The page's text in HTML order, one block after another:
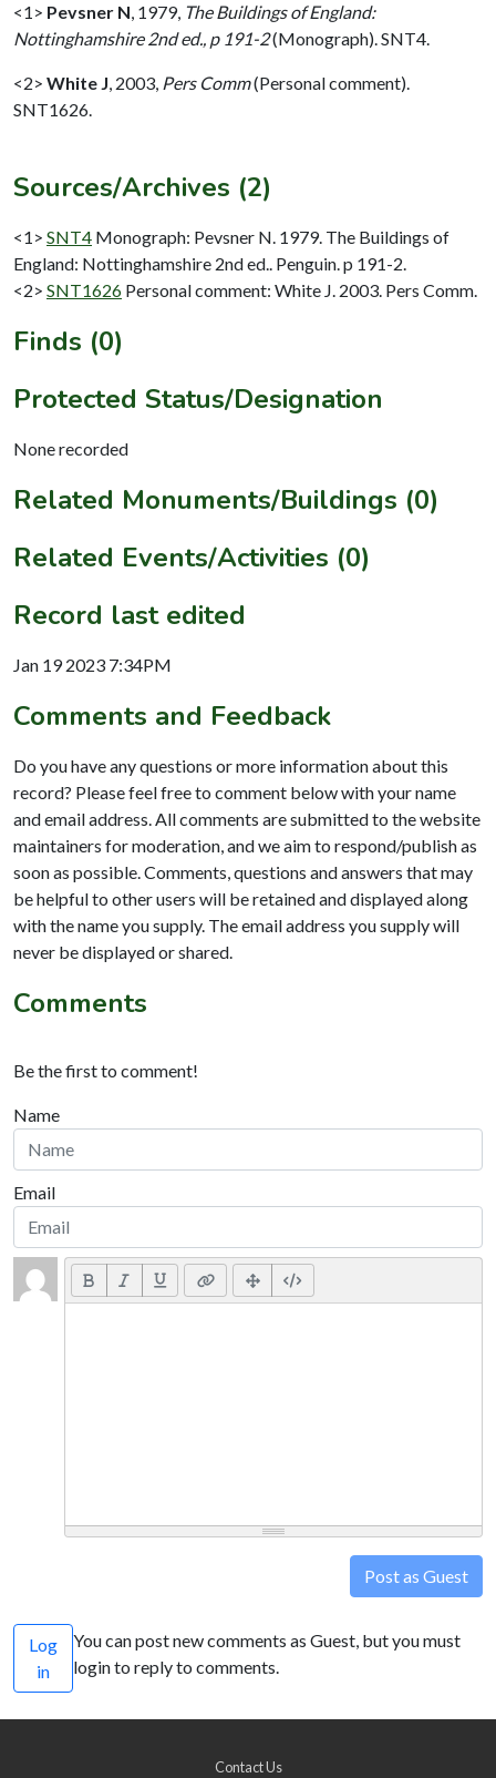
<1> Pevsner N, 1979, The Buildings of England:
Nottinghamshire 2nd ed., p 191-2(Monograph). SNT4.
<2> White J, 2003, Pers Comm(Personal comment).
SNT1626.
Sources/Archives (2)
<1> SNT4 Monograph: Pevsner N. 1979. The Buildings of
England: Nottinghamshire 2nd ed.. Penguin. p 191-2.
<2> SNT1626 Personal comment: White J. 2003. Pers Comm.
Finds (0)
Protected Status/Designation
None recorded
Related Monuments/Buildings (0)
Related Events/Activities (0)
Record last edited
Jan 19 2023 7:34PM
Comments and Feedback
Do you have any questions or more information about this
record? Please feel free to comment below with your name
and email address. All comments are submitted to the website
maintainers for moderation, and we aim to respond/publish as
soon as possible. Comments, questions and answers that may
be helpful to other users will be retained and displayed along
with the name you supply. The email address you supply will
never be displayed or shared.
Comments
Be the first to comment!
Name
Email
Post as Guest
Log
in
You can post new comments as Guest, but you must
login to reply to comments.
Contact Us